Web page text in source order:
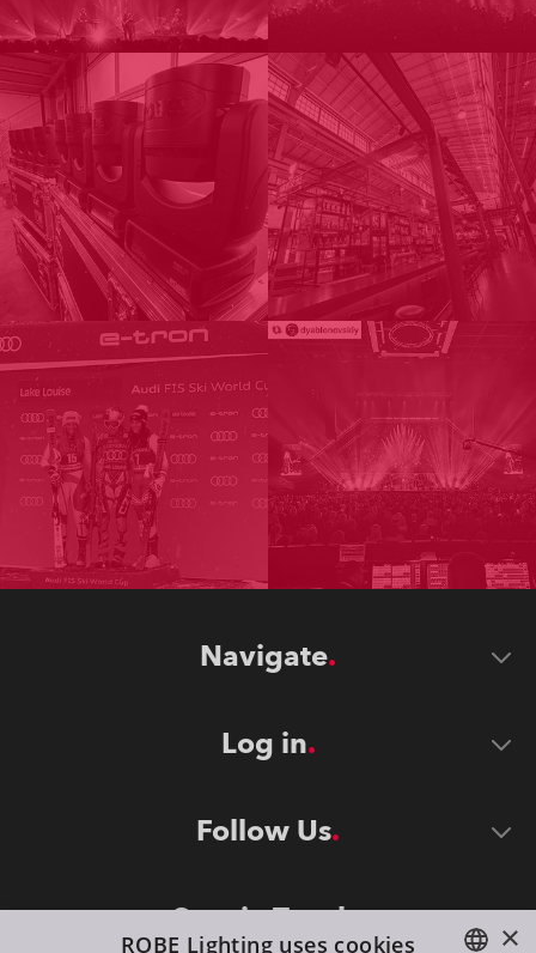
Navigate
Log in
Follow Us
Stay in Touch ×
ROBE Lighting uses cookies